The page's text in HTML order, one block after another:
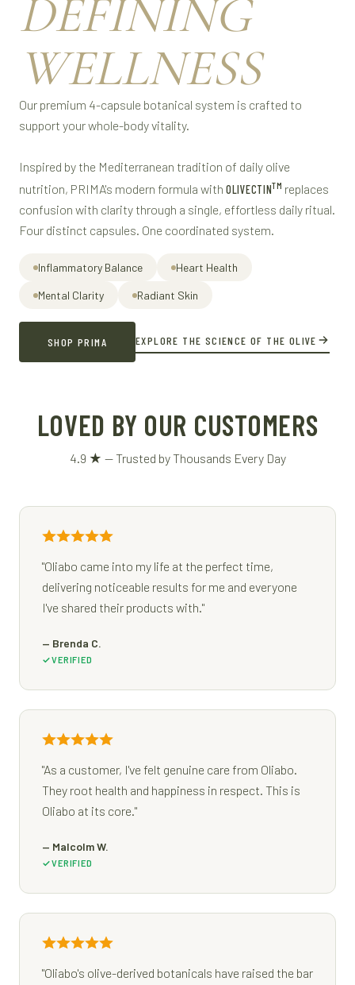
DEFINING
WELLNESS
Our premium 4-capsule botanical system is crafted to
support your whole-body vitality.
Inspired by the Mediterranean tradition of daily olive
nutrition, PRIMA's modern formula with OLIVECTINTM replaces
confusion with clarity through a single, effortless daily ritual.
Four distinct capsules. One coordinated system.
Inflammatory Balance Heart Health
Mental Clarity Radiant Skin
SHOP PRIMA EXPLORE THE SCIENCE OF THE OLIVE
LOVED BY OUR CUSTOMERS
4.9 ★ — Trusted by Thousands Every Day
"Oliabo came into my life at the perfect time,
delivering noticeable results for me and everyone
I've shared their products with."
— Brenda C.
VERIFIED
"As a customer, I've felt genuine care from Oliabo.
They root health and happiness in respect. This is
Oliabo at its core."
— Malcolm W.
VERIFIED
"Oliabo's olive-derived botanicals have raised the bar